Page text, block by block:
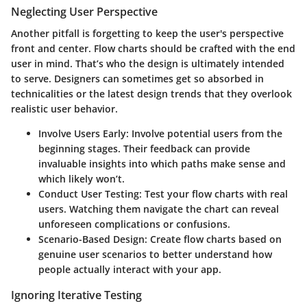
Neglecting User Perspective
Another pitfall is forgetting to keep the user's perspective
front and center. Flow charts should be crafted with the end
user in mind. That’s who the design is ultimately intended
to serve. Designers can sometimes get so absorbed in
technicalities or the latest design trends that they overlook
realistic user behavior.
Involve Users Early: Involve potential users from the
beginning stages. Their feedback can provide
invaluable insights into which paths make sense and
which likely won’t.
Conduct User Testing: Test your flow charts with real
users. Watching them navigate the chart can reveal
unforeseen complications or confusions.
Scenario-Based Design: Create flow charts based on
genuine user scenarios to better understand how
people actually interact with your app.
Ignoring Iterative Testing